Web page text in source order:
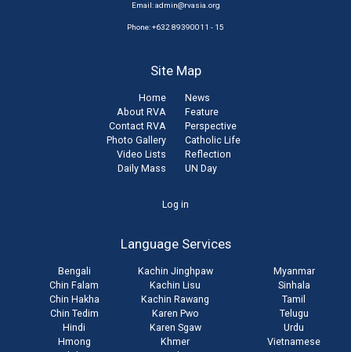
Email:admin@rvasia.org
Phone: +632 89390011 - 15
Site Map
Home
About RVA
Contact RVA
Photo Gallery
Video Lists
Daily Mass
News
Feature
Perspective
Catholic Life
Reflection
UN Day
Log in
Language Services
Bengali
Chin Falam
Chin Hakha
Chin Tedim
Hindi
Hmong
Kachin Jinghpaw
Kachin Lisu
Kachin Rawang
Karen Pwo
Karen Sgaw
Khmer
Myanmar
Sinhala
Tamil
Telugu
Urdu
Vietnamese